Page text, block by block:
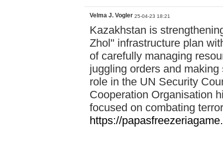
Velma J. Vogler 25-04-23 18:21
Kazakhstan is
Zhol" infrastructure plan
of carefully managing
juggling orders and
role in the UN Security
Cooperation Organisation
focused on combating
https://